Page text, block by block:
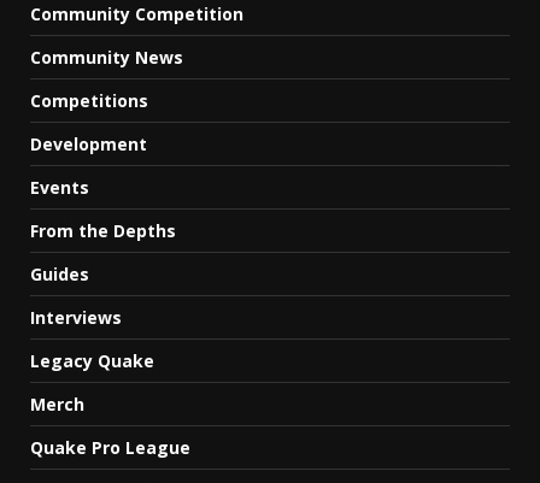
Community Competition
Community News
Competitions
Development
Events
From the Depths
Guides
Interviews
Legacy Quake
Merch
Quake Pro League